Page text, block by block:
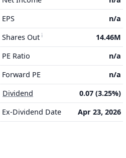
EPS
n/a
Shares Out
14.46M
PE Ratio
n/a
Forward PE
n/a
Dividend
0.07 (3.25%)
Ex-Dividend Date
Apr 23, 2026